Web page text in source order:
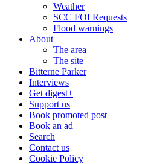
Weather
SCC FOI Requests
Flood warnings
About
The area
The site
Bitterne Parker
Interviews
Get digest+
Support us
Book promoted post
Book an ad
Search
Contact us
Cookie Policy